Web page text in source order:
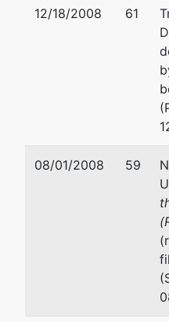
10021
dba
represented
by
12/18/2008 61
08/01/2008 59